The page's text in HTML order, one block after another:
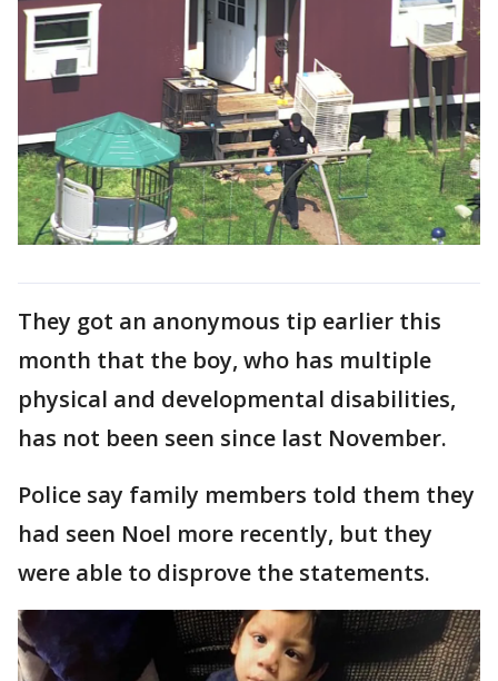
They got an anonymous tip earlier this
month that the boy, who has multiple
physical and developmental disabilities,
has not been seen since last November.
Police say family members told them they
had seen Noel more recently, but they
were able to disprove the statements.